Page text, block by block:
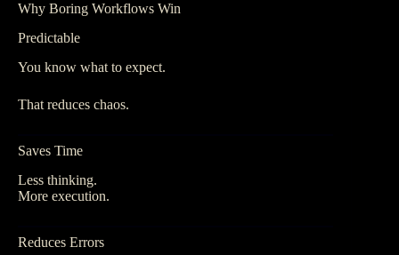
Why Boring Workflows Win
Predictable
You know what to expect.
That reduces chaos.
Saves Time
Less thinking.
More execution.
Reduces Errors